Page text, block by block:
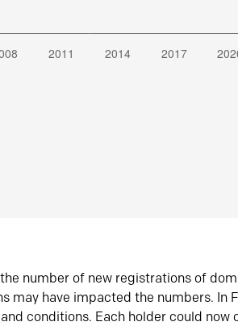
number of new registrations of
may have impacted the numbers. In
conditions. Each holder could now